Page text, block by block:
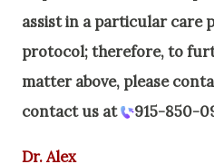
assist in a particular care
protocol; therefore, to
matter above, please
contact us at
915-850-
Dr. Alex